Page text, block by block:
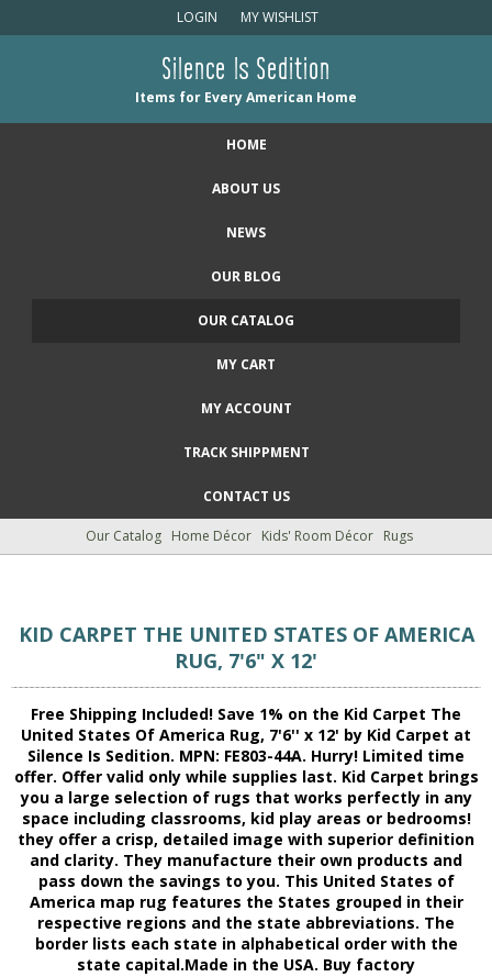
LOGIN MY WISHLIST
Silence Is Sedition
Items for Every American Home
HOME
ABOUT US
NEWS
OUR BLOG
OUR CATALOG
MY CART
MY ACCOUNT
TRACK SHIPPMENT
CONTACT US
Our Catalog Home Décor Kids' Room Décor Rugs
KID CARPET THE UNITED STATES OF AMERICA
RUG, 7'6" X 12'
Free Shipping Included! Save 1% on the Kid Carpet The
United States Of America Rug, 7'6'' x 12' by Kid Carpet at
Silence Is Sedition. MPN: FE803-44A. Hurry! Limited time
offer. Offer valid only while supplies last. Kid Carpet brings
you a large selection of rugs that works perfectly in any
space including classrooms, kid play areas or bedrooms!
they offer a crisp, detailed image with superior definition
and clarity. They manufacture their own products and
pass down the savings to you. This United States of
America map rug features the States grouped in their
respective regions and the state abbreviations. The
border lists each state in alphabetical order with the
state capital.Made in the USA. Buy factory